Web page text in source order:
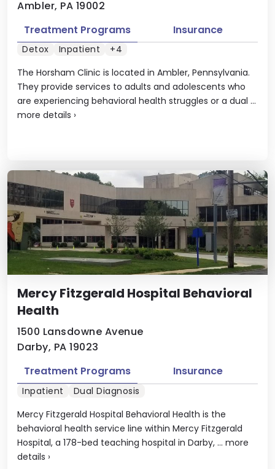
Ambler, PA 19002
The Horsham Clinic is located in Ambler, Pennsylvania.
They provide services to adults and adolescents who
are experiencing behavioral health struggles or a dual ...
more details ›
Treatment Programs Insurance
Detox Inpatient +4
Mercy Fitzgerald Hospital Behavioral
Health
1500 Lansdowne Avenue
Darby, PA 19023
Mercy Fitzgerald Hospital Behavioral Health is the
behavioral health service line within Mercy Fitzgerald
Hospital, a 178-bed teaching hospital in Darby, ... more
details ›
Treatment Programs Insurance
Inpatient Dual Diagnosis